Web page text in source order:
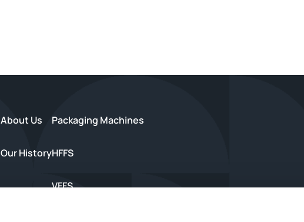
About Us
Our History
Packaging Machines
HFFS
VFFS